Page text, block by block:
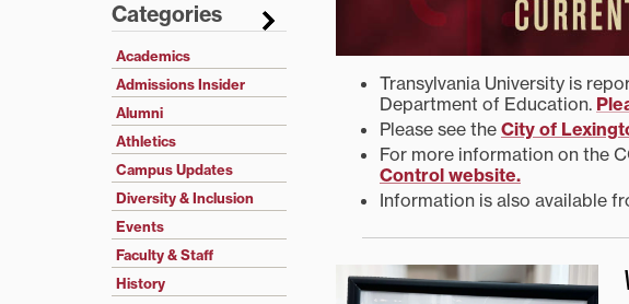
Transylvania University is
Department of Education.
Please see the City of
For more information on the
Control website.
Information is also available
Categories
Academics
Admissions Insider
Alumni
Athletics
Campus Updates
Diversity & Inclusion
Events
Faculty & Staff
History